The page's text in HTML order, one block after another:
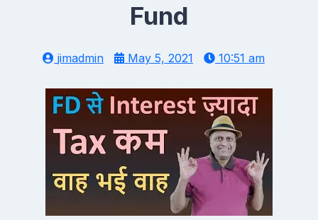
Fund
jimadmin May 5, 2021 10:51 am